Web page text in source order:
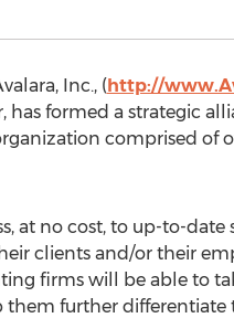
Inc., (http://
formed a strategic
comprised of
at no cost, to up-to-date
clients and/or their
firms will be able to
further differentiate